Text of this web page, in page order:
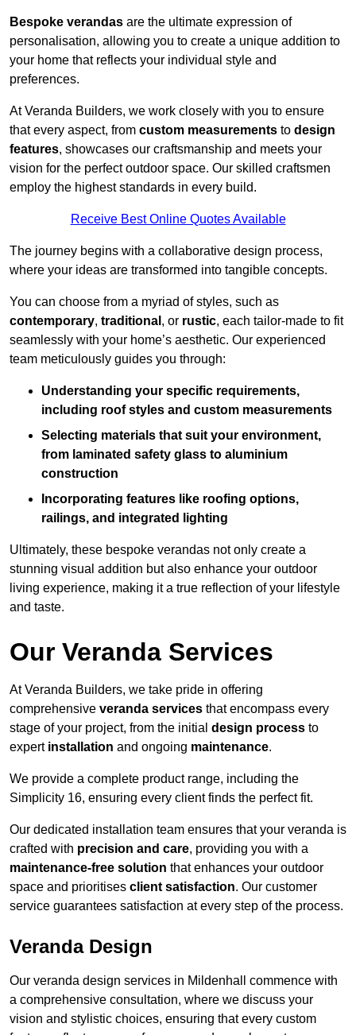
Bespoke verandas are the ultimate expression of
personalisation, allowing you to create a unique addition to
your home that reflects your individual style and
preferences.
At Veranda Builders, we work closely with you to ensure
that every aspect, from custom measurements to design
features, showcases our craftsmanship and meets your
vision for the perfect outdoor space. Our skilled craftsmen
employ the highest standards in every build.
Receive Best Online Quotes Available
The journey begins with a collaborative design process,
where your ideas are transformed into tangible concepts.
You can choose from a myriad of styles, such as
contemporary, traditional , or rustic, each tailor-made to fit
seamlessly with your home’s aesthetic. Our experienced
team meticulously guides you through:
Understanding your specific requirements,
including roof styles and custom measurements
Selecting materials that suit your environment,
from laminated safety glass to aluminium
construction
Incorporating features like roofing options,
railings, and integrated lighting
Ultimately, these bespoke verandas not only create a
stunning visual addition but also enhance your outdoor
living experience, making it a true reflection of your lifestyle
and taste.
Our Veranda Services
At Veranda Builders, we take pride in offering
comprehensive veranda services that encompass every
stage of your project, from the initial design process to
expert installation and ongoing maintenance.
We provide a complete product range, including the
Simplicity 16, ensuring every client finds the perfect fit.
Our dedicated installation team ensures that your veranda is
crafted with precision and care, providing you with a
maintenance-free solution that enhances your outdoor
space and prioritises client satisfaction. Our customer
service guarantees satisfaction at every step of the process.
Veranda Design
Our veranda design services in Mildenhall commence with
a comprehensive consultation, where we discuss your
vision and stylistic choices, ensuring that every custom